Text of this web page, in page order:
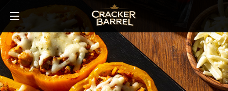
main